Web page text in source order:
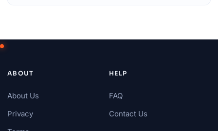
ABOUT
About Us
Privacy
HELP
FAQ
Contact Us